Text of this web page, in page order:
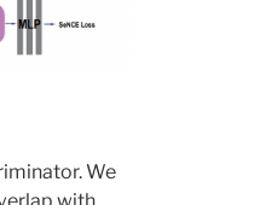
We
with